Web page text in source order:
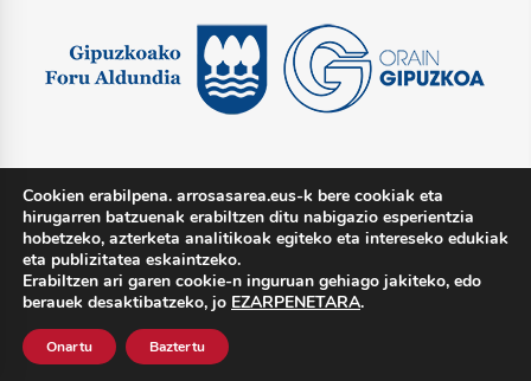
TWITTER @arrosasarea
Lege oharra Pribatutasun politika
Harremana
Cookien erabilpena. arrosasarea.eus-k bere cookiak eta
hirugarren batzuenak erabiltzen ditu nabigazio esperientzia
hobetzeko, azterketa analitikoak egiteko eta intereseko edukiak
eta publizitatea eskaintzeko.
Erabiltzen ari garen cookie-n inguruan gehiago jakiteko, edo
berauek desaktibatzeko, jo EZARPENETARA.
Onartu Baztertu